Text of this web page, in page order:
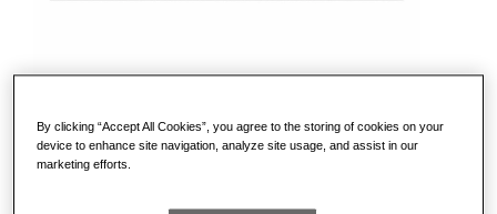
By clicking “Accept All Cookies”, you agree to the storing of cookies on your
device to enhance site navigation, analyze site usage, and assist in our
marketing efforts.